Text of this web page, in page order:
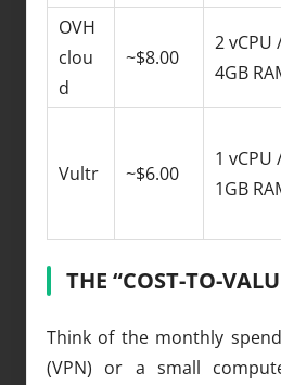
OVH
clou
d
~$8.00
2 vCPU
4GB
Vultr ~$6.00
1 vCPU
1GB
THE “COST-TO-
Think of the monthly
(VPN) or a small